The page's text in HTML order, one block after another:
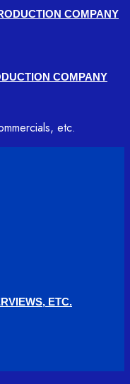
COMPANY
etc.
ETC.